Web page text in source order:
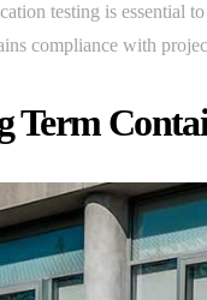
testing is essential
compliance with
Term